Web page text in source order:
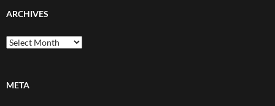
ARCHIVES
Archives
META